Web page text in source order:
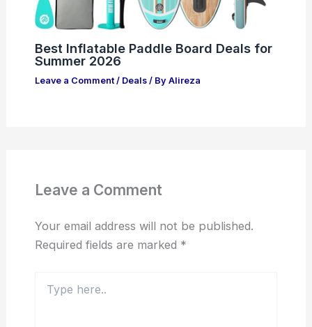
Best Inflatable Paddle Board Deals for
Summer 2026
Leave a Comment / Deals/ By Alireza
Leave a Comment
Your email address will not be published.
Required fields are marked *
here..